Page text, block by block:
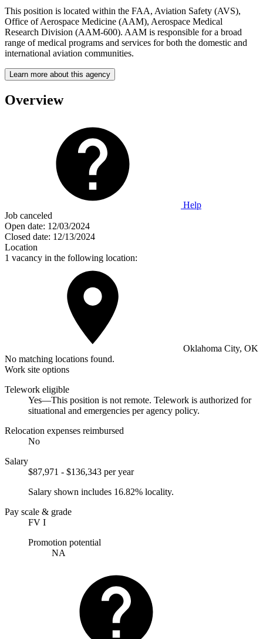
This position is located within the FAA, Aviation Safety (AVS),
Office of Aerospace Medicine (AAM), Aerospace Medical
Research Division (AAM-600). AAM is responsible for a broad
range of medical programs and services for both the domestic and
international aviation communities.
Learn more about this agency
Overview
Help
Job canceled
Open date: 12/03/2024
Closed date: 12/13/2024
Location
1 vacancy in the following location:
Oklahoma City, OK
No matching locations found.
Work site options
Telework eligible
Yes—This position is not remote. Telework is authorized for
situational and emergencies per agency policy.
Relocation expenses reimbursed
No
Salary
$87,971 - $136,343 per year
Salary shown includes 16.82% locality.
Pay scale & grade
FV I
Promotion potential
NA